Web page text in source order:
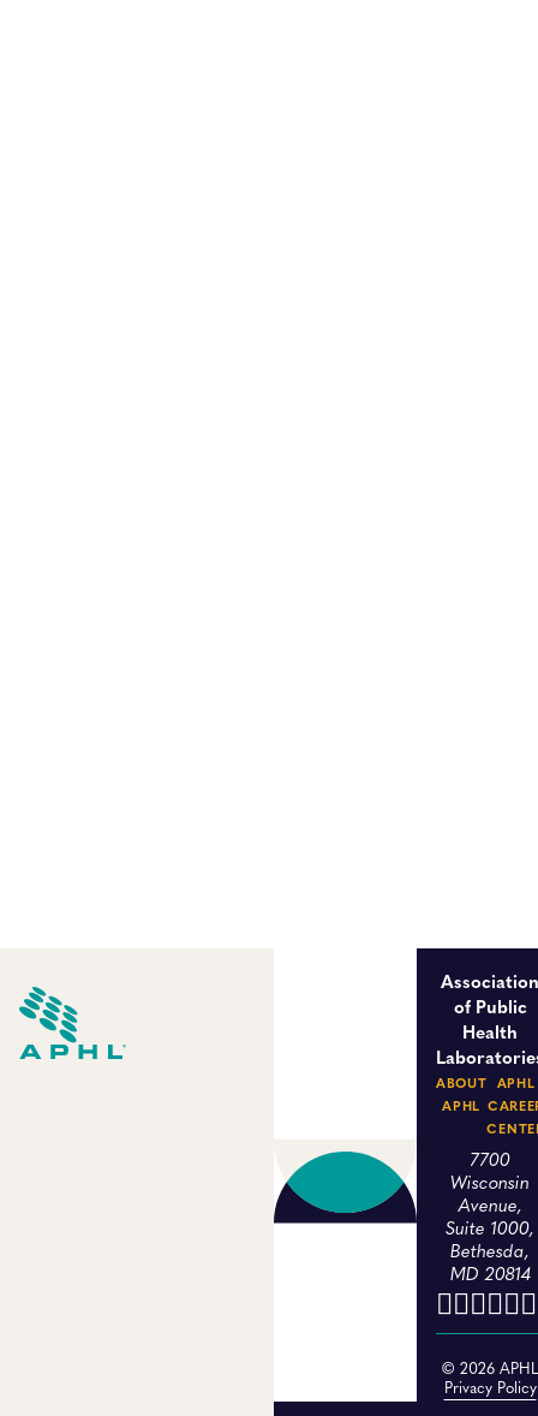
of Public
Health
ABOUT
APHL
APHL
7700
Wisconsin
Avenue,
Suite 1000,
Bethesda,
MD 20814
© 2026
Privacy Policy